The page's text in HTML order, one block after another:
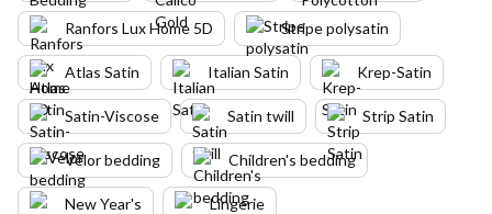
Ranfors Lux Home 5D Stripe polysatin
Atlas Satin Italian Satin Krep-Satin
Satin-Viscose Satin twill Strip Satin
Velor bedding Children's bedding
New Year's Lingerie